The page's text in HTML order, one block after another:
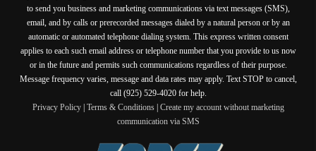
to send you business and marketing communications via text messages (SMS),
email, and by calls or prerecorded messages dialed by a natural person or by an
automatic or automated telephone dialing system. This express written consent
applies to each such email address or telephone number that you provide to us now
or in the future and permits such communications regardless of their purpose.
Message frequency varies, message and data rates may apply. Text STOP to cancel,
call (925) 529-4020 for help.
Privacy Policy| Terms & Conditions| Create my account without marketing
communication via SMS